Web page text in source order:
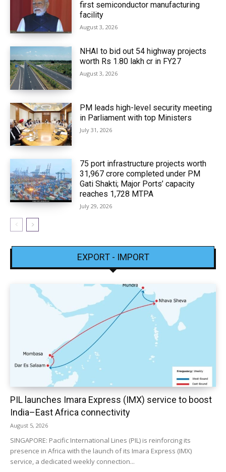
first semiconductor manufacturing
facility
August 3, 2026
NHAI to bid out 54 highway projects
worth Rs 1.80 lakh cr in FY27
August 3, 2026
PM leads high-level security meeting
in Parliament with top Ministers
July 31, 2026
75 port infrastructure projects worth
₹31,967 crore completed under PM
Gati Shakti; Major Ports’ capacity
reaches 1,728 MTPA
July 29, 2026
EXPORT - IMPORT
PIL launches Imara Express (IMX) service to boost
India–East Africa connectivity
August 5, 2026
SINGAPORE: Pacific International Lines (PIL) is reinforcing its
presence in Africa with the launch of its Imara Express (IMX)
service, a dedicated weekly connection...